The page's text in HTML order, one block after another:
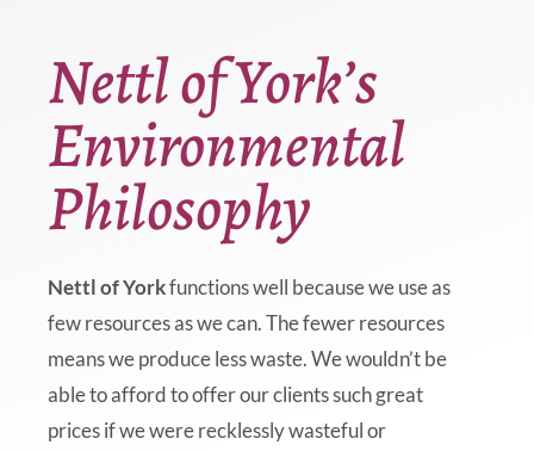
Nettl of York’s
Environmental
Philosophy
Nettl of Yorkfunctions well because we use as
few resources as we can. The fewer resources
means we produce less waste. We wouldn’t be
able to afford to offer our clients such great
prices if we were recklessly wasteful or